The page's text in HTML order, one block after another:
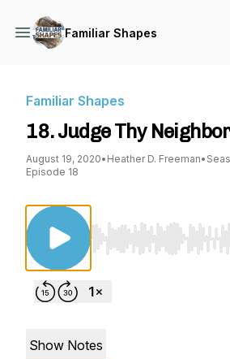
Familiar Shapes
Familiar Shapes
18. Judge Thy
August 19, 2020• Heather D. Freeman•
Episode 18
Use Left/Right to
Show Notes